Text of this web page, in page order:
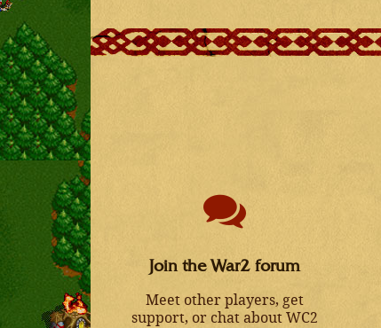
Join the War2 forum
Meet other players, get
support, or chat about WC2